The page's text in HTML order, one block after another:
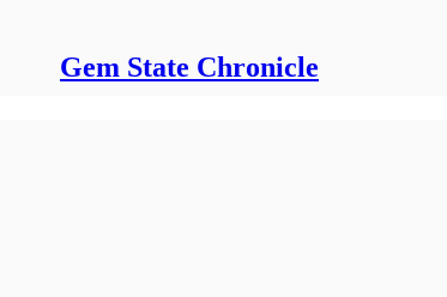
Gem State Chronicle